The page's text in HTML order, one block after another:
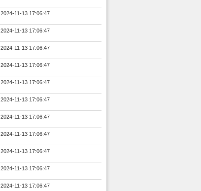
2024-11-13 17:06:47
2024-11-13 17:06:47
2024-11-13 17:06:47
2024-11-13 17:06:47
2024-11-13 17:06:47
2024-11-13 17:06:47
2024-11-13 17:06:47
2024-11-13 17:06:47
2024-11-13 17:06:47
2024-11-13 17:06:47
2024-11-13 17:06:47